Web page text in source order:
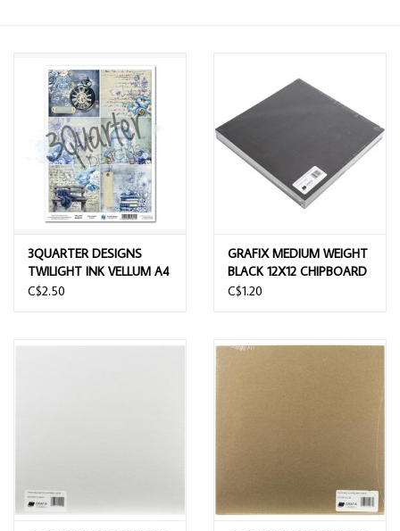
3QUARTER DESIGNS
TWILIGHT INK VELLUM A4
SHEET
C$2.50
GRAFIX MEDIUM WEIGHT
BLACK 12X12 CHIPBOARD
SHEETS
C$1.20